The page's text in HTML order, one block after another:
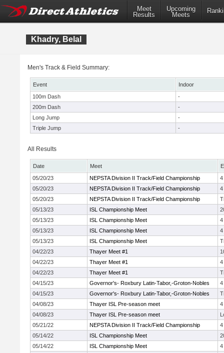
Meet
Results
Upcoming
Meets
Khadry, Belal
Men's Track & Field Summary:
Event
Indoor
100m Dash
-
200m Dash
-
Long Jump
-
Triple Jump
-
All Results
Date Meet
05/20/23
NEPSTA Division II Track/Field Championship
4
05/20/23
NEPSTA Division II Track/Field Championship
4
05/20/23
NEPSTA Division II Track/Field Championship
05/13/23
ISL Championship Meet
05/13/23
ISL Championship Meet
4
05/13/23
ISL Championship Meet
4
05/13/23
ISL Championship Meet
04/22/23
Thayer Meet #1
04/22/23
Thayer Meet #1
4
04/22/23
Thayer Meet #1
04/15/23
Governor's- Roxbury Latin-Tabor,-Groton-Nobles
4
04/15/23
Governor's- Roxbury Latin-Tabor,-Groton-Nobles
04/08/23
Thayer ISL Pre-season meet
4
04/08/23
Thayer ISL Pre-season meet
05/21/22
NEPSTA Division II Track/Field Championship
4
05/14/22
ISL Championship Meet
05/14/22
ISL Championship Meet
4